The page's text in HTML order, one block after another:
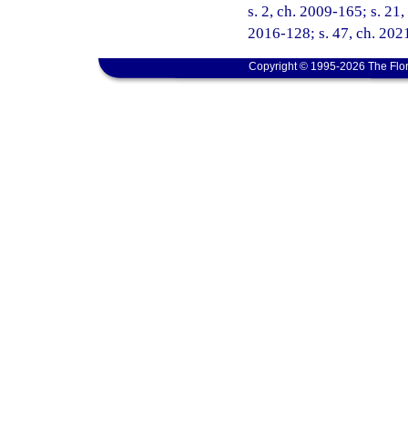
s. 2, ch. 2009-165; s.
2016-128; s. 47, ch.
Copyright © 1995-2026 The